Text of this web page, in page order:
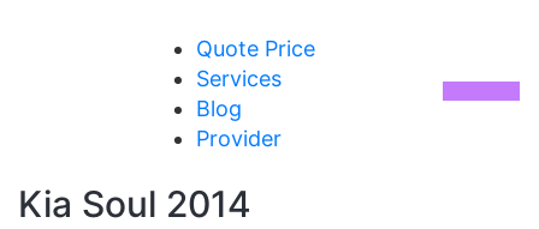
Quote Price
Services
Blog
Provider
Kia Soul 2014